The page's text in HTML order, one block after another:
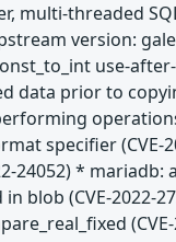
multi-threaded
version:
use-
data prior to
specifier (CVE-
24052) *
blob (CVE-2022-